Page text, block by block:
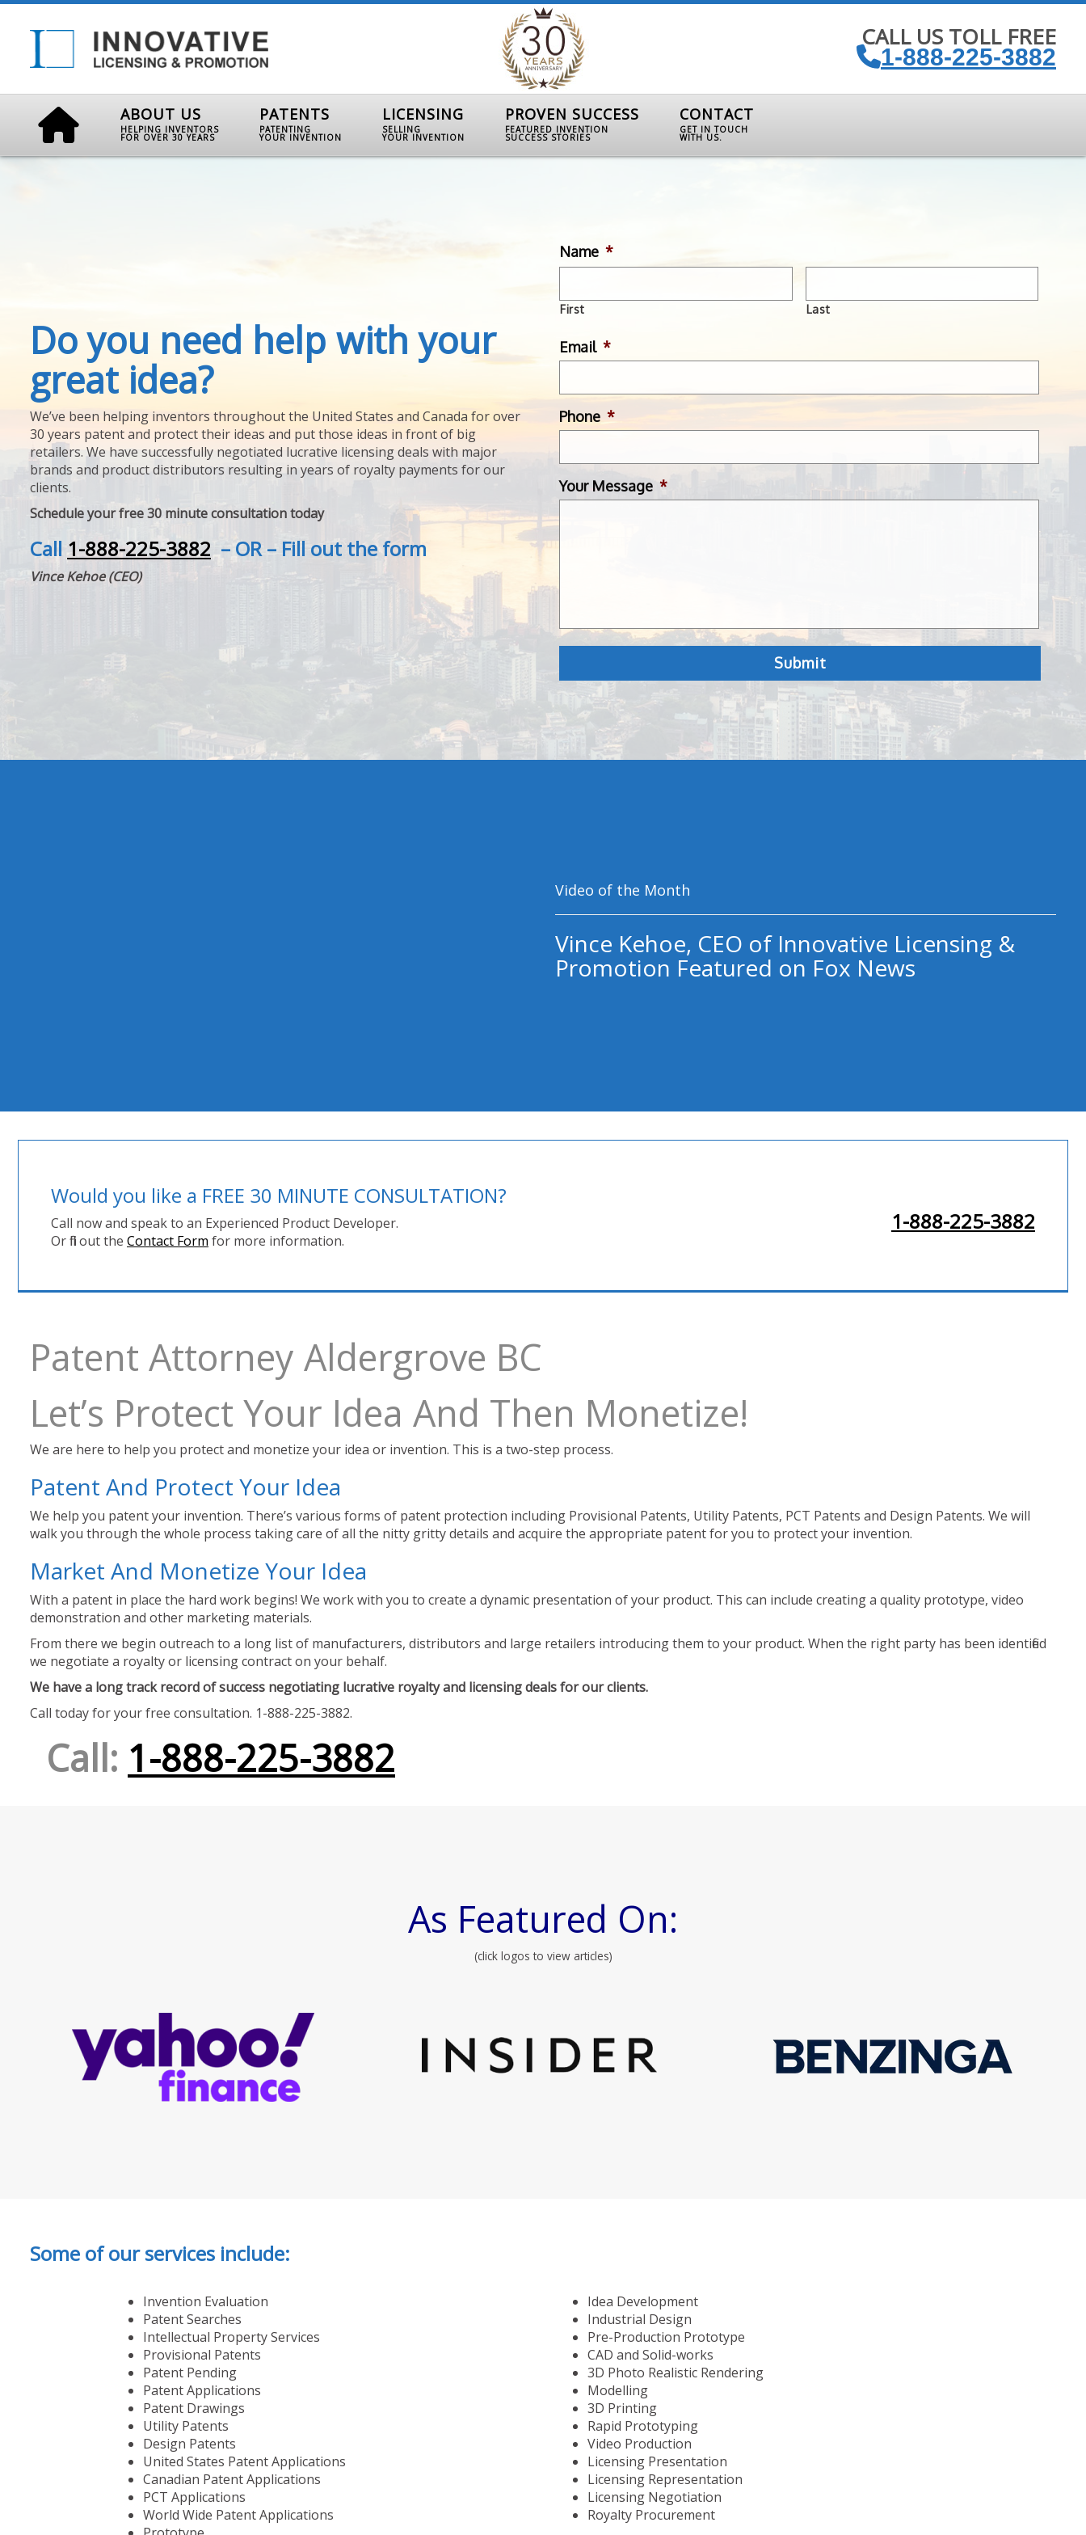
CALL US TOLL FREE
1-888-225-3882
ABOUT US
HELPING INVENTORS
FOR OVER 30 YEARS
PATENTS
PATENTING
YOUR INVENTION
LICENSING
SELLING
YOUR INVENTION
PROVEN SUCCESS
FEATURED INVENTION
SUCCESS STORIES
CONTACT
GET IN TOUCH
WITH US.
Do you need help with your
great idea?
We’ve been helping inventors throughout the United States and Canada for over
30 years patent and protect their ideas and put those ideas in front of big
retailers. We have successfully negotiated lucrative licensing deals with major
brands and product distributors resulting in years of royalty payments for our
clients.
Schedule your free 30 minute consultation today
Call 1-888-225-3882– OR – Fill out the form
Vince Kehoe (CEO)
Name *
First Last
Email *
Phone *
Your Message *
Video of the Month
Vince Kehoe, CEO of Innovative Licensing &
Promotion Featured on Fox News
Would you like a FREE 30 MINUTE CONSULTATION?
Call now and speak to an Experienced Product Developer.
Or fill out the Contact Form for more information.
1-888-225-3882
Patent Attorney Aldergrove BC
Let’s Protect Your Idea And Then Monetize!
We are here to help you protect and monetize your idea or invention. This is a two-step process.
Patent And Protect Your Idea
We help you patent your invention. There’s various forms of patent protection including Provisional Patents, Utility Patents, PCT Patents and Design Patents. We will
walk you through the whole process taking care of all the nitty gritty details and acquire the appropriate patent for you to protect your invention.
Market And Monetize Your Idea
With a patent in place the hard work begins! We work with you to create a dynamic presentation of your product. This can include creating a quality prototype, video
demonstration and other marketing materials.
From there we begin outreach to a long list of manufacturers, distributors and large retailers introducing them to your product. When the right party has been identified
we negotiate a royalty or licensing contract on your behalf.
We have a long track record of success negotiating lucrative royalty and licensing deals for our clients.
Call today for your free consultation. 1-888-225-3882.
Call: 1-888-225-3882
As Featured On:
(click logos to view articles)
Some of our services include:
Invention Evaluation
Patent Searches
Intellectual Property Services
Provisional Patents
Patent Pending
Patent Applications
Patent Drawings
Utility Patents
Design Patents
United States Patent Applications
Canadian Patent Applications
PCT Applications
World Wide Patent Applications
Idea Development
Industrial Design
Pre-Production Prototype
CAD and Solid-works
3D Photo Realistic Rendering
Modelling
3D Printing
Rapid Prototyping
Video Production
Licensing Presentation
Licensing Representation
Licensing Negotiation
Royalty Procurement